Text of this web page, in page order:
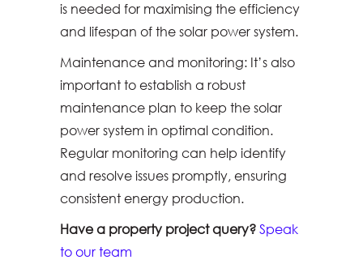
is needed for maximising the efficiency
and lifespan of the solar power system.
Maintenance and monitoring: It’s also
important to establish a robust
maintenance plan to keep the solar
power system in optimal condition.
Regular monitoring can help identify
and resolve issues promptly, ensuring
consistent energy production.
Have a property project query? Speak
to our team